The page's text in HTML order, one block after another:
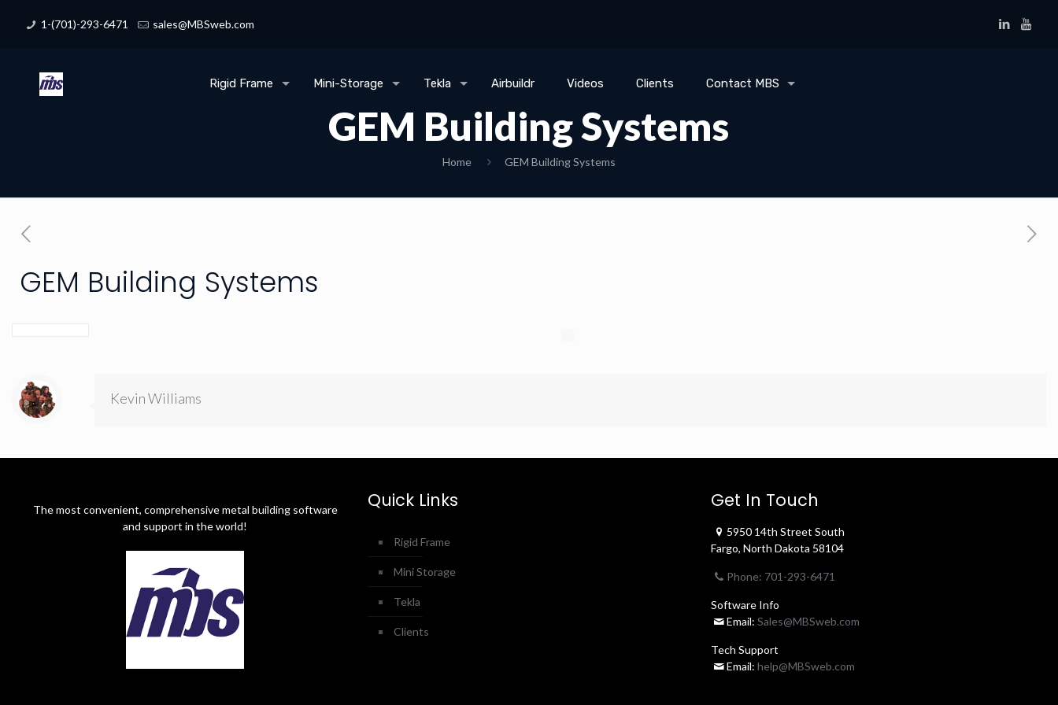
1-(701)-293-6471 sales@MBSweb.com
Rigid Frame Mini-Storage Tekla Airbuildr Videos Clients Contact MBS
GEM Building Systems
Home GEM Building Systems
GEM Building Systems
Kevin Williams
The most convenient, comprehensive metal building software
and support in the world!
Quick Links
Rigid Frame
Mini Storage
Tekla
Clients
Get In Touch
5950 14th Street South
Fargo, North Dakota 58104
Phone: 701-293-6471
Software Info
Email: Sales@MBSweb.com
Tech Support
Email: help@MBSweb.com